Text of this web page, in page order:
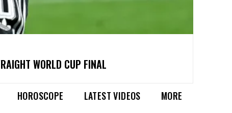
WORLD CUP FINAL
HOROSCOPE LATEST VIDEOS
MORE